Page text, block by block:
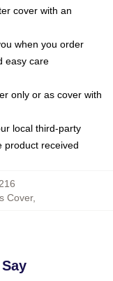
cover with an
when you order
easy care
only or as cover with
local third-party
product received
Cover,